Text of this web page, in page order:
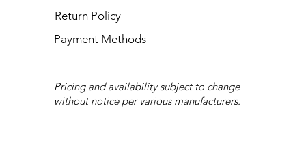
Return Policy
Payment Methods
Pricing and availability subject to change
without notice per various manufacturers.